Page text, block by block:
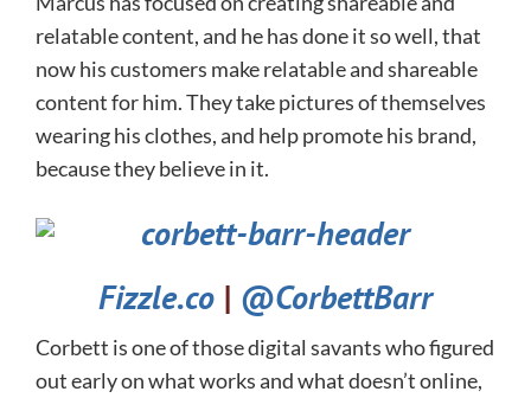
relatable content, and he has done it so well, that
now his customers make relatable and shareable
content for him. They take pictures of themselves
wearing his clothes, and help promote his brand,
because they believe in it.
Fizzle.co | @CorbettBarr
Corbett is one of those digital savants who figured
out early on what works and what doesn’t online,